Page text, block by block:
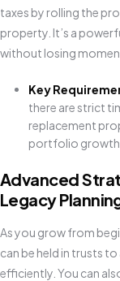
taxes by rolling the
property. It’s a
without losing
Key
there are strict
replacement
portfolio growth
Advanced
Legacy
As you grow from
can be held in trusts
efficiently. You can